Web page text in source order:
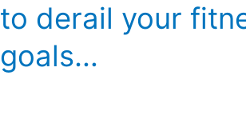
to derail your
goals…
don’t
need
to
derail